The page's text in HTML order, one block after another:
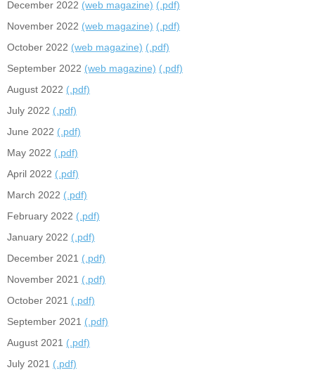
December 2022 (web magazine) (.pdf)
November 2022 (web magazine) (.pdf)
October 2022 (web magazine) (.pdf)
September 2022 (web magazine) (.pdf)
August 2022 (.pdf)
July 2022 (.pdf)
June 2022 (.pdf)
May 2022 (.pdf)
April 2022 (.pdf)
March 2022 (.pdf)
February 2022 (.pdf)
January 2022 (.pdf)
December 2021 (.pdf)
November 2021 (.pdf)
October 2021 (.pdf)
September 2021 (.pdf)
August 2021 (.pdf)
July 2021 (.pdf)